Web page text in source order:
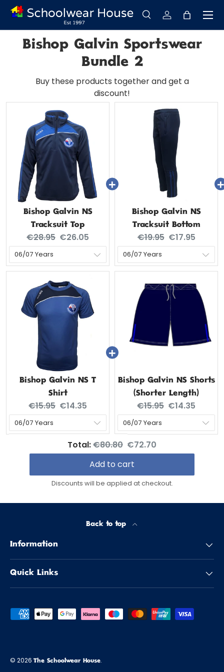
Skip to content
Search
SearchLog inBag
Menu
Bishop Galvin Sportswear
Bundle 2
Buy these products together and get a
discount!
Bishop Galvin NS
Tracksuit Top
Original price:
€28.95 Current price:
€26.05
Bishop Galvin NS
Tracksuit Bottom
Original price:
€19.95 Current
€17.95
Bishop Galvin NS T
Shirt
Original price:
€15.95 Current price:
€14.35
Bishop Galvin NS Shorts
(Shorter Length)
Original price:
€15.95 Current price:
€14.35
Total:Original price
€80.80 Discounted price
€72.70
Add to cart
Discounts will be applied at checkout.
Back to top
Information
Quick Links
Payment methods accepted
© 2026 The Schoolwear House.